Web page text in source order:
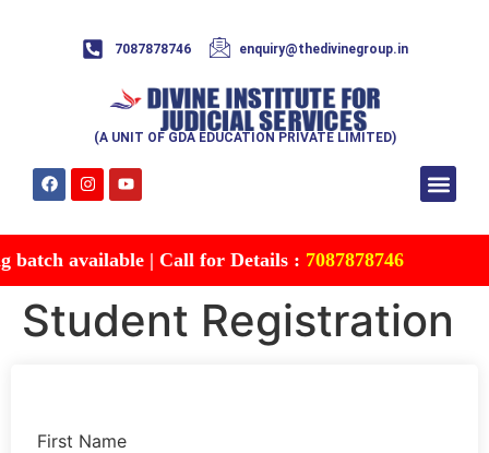
7087878746 enquiry@thedivinegroup.in
(A UNIT OF GDA EDUCATION PRIVATE LIMITED)
available | Call for Details :7087878746
Student Registration
First Name